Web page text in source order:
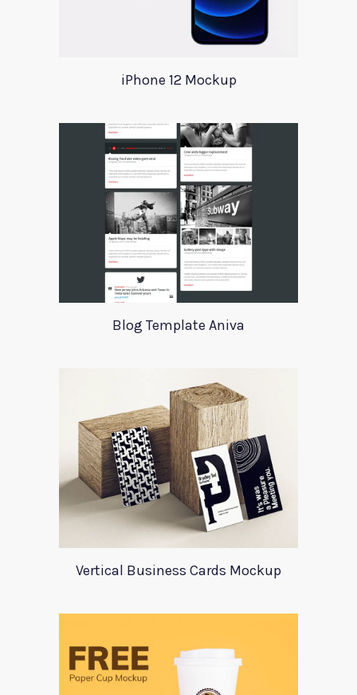
iPhone 12 Mockup
Blog Template Aniva
Vertical Business Cards Mockup